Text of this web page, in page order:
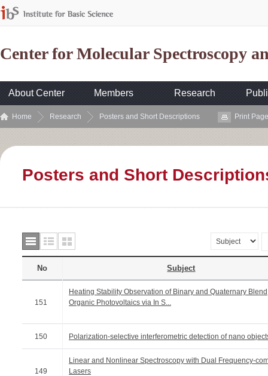
Center for Molecular Spectroscopy
About Center Members Research
Home Research Posters and Short Descriptions Print Page
Posters and Short
No Subject
151
Heating Stability Observation of Binary and Quaternary Blend
Organic Photovoltaics via In S...
150 Polarization-selective interferometric detection of nano
149
Linear and Nonlinear Spectroscopy with Dual Frequency-
Lasers